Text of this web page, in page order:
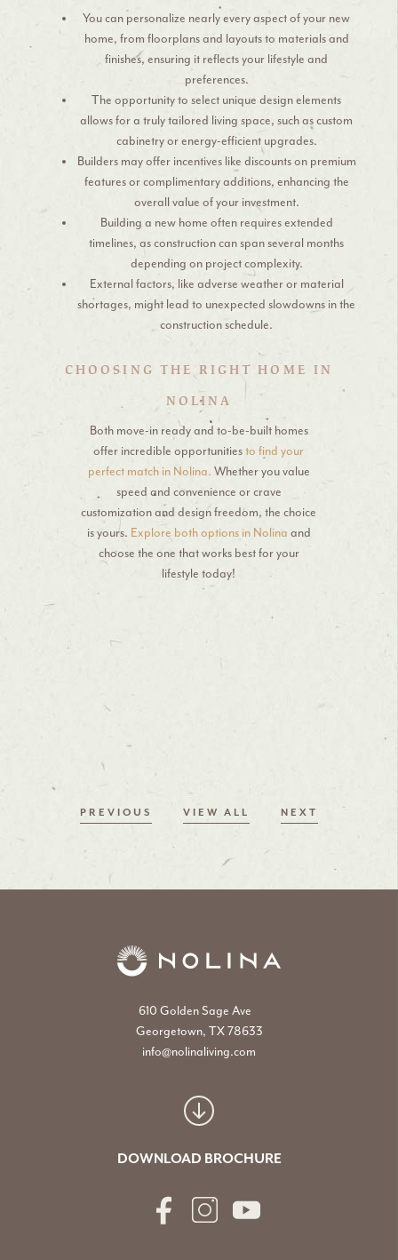
You can personalize nearly every aspect of your new
home, from floorplans and layouts to materials and
finishes, ensuring it reflects your lifestyle and
preferences.
The opportunity to select unique design elements
allows for a truly tailored living space, such as custom
cabinetry or energy-efficient upgrades.
Builders may offer incentives like discounts on premium
features or complimentary additions, enhancing the
overall value of your investment.
Building a new home often requires extended
timelines, as construction can span several months
depending on project complexity.
External factors, like adverse weather or material
shortages, might lead to unexpected slowdowns in the
construction schedule.
CHOOSING THE RIGHT HOME IN
NOLINA
Both move-in ready and to-be-built homes
offer incredible opportunitiesto find your
perfect match in Nolina. Whether you value
speed and convenience or crave
customization and design freedom, the choice
is yours. Explore both options in Nolina and
choose the one that works best for your
lifestyle today!
PREVIOUS VIEW ALL NEXT
610 Golden Sage Ave
Georgetown, TX 78633
info@nolinaliving.com
DOWNLOAD BROCHURE